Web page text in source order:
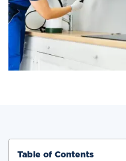
Table of Contents